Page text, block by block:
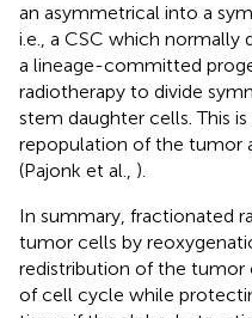
an asymmetrical into a
i.e., a CSC which normally
a lineage-committed
radiotherapy to divide
stem daughter cells. This
repopulation of the tumor
(Pajonk et al., ).
In summary, fractionated
tumor cells by
redistribution of the tumor
of cell cycle while